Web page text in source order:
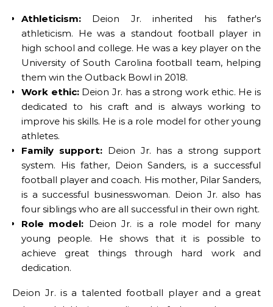
Athleticism: Deion Jr. inherited his father's
athleticism. He was a standout football player in
high school and college. He was a key player on the
University of South Carolina football team, helping
them win the Outback Bowl in 2018.
Work ethic:Deion Jr. has a strong work ethic. He is
dedicated to his craft and is always working to
improve his skills. He is a role model for other young
athletes.
Family support:Deion Jr. has a strong support
system. His father, Deion Sanders, is a successful
football player and coach. His mother, Pilar Sanders,
is a successful businesswoman. Deion Jr. also has
four siblings who are all successful in their own right.
Role model: Deion Jr. is a role model for many
young people. He shows that it is possible to
achieve great things through hard work and
dedication.
Deion Jr. is a talented football player and a great